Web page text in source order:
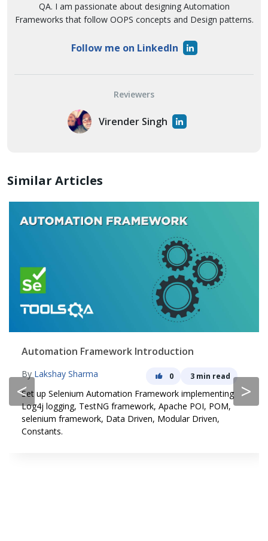
QA. I am passionate about designing Automation
Frameworks that follow OOPS concepts and Design patterns.
Follow me on LinkedIn
Reviewers
Virender Singh
Similar Articles
< >
Automation Framework Introduction
By Lakshay Sharma 0 3 min read
Set up Selenium Automation Framework implementing
Log4j logging, TestNG framework, Apache POI, POM,
selenium framework, Data Driven, Modular Driven,
Constants.